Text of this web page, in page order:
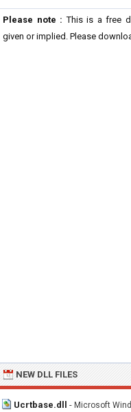
Please note : This is a free
given or implied. Please
NEW DLL FILES
Ucrtbase.dll - Microsoft